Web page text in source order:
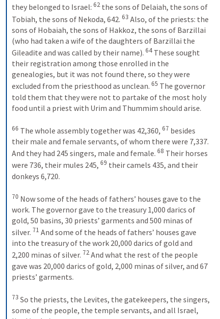
they belonged to Israel: 62 the sons of Delaiah, the sons of
Tobiah, the sons of Nekoda, 642. 63 Also, of the priests: the
sons of Hobaiah, the sons of Hakkoz, the sons of Barzillai
(who had taken a wife of the daughters of Barzillai the
Gileadite and was called by their name). 64 These sought
their registration among those enrolled in the
genealogies, but it was not found there, so they were
excluded from the priesthood as unclean. 65 The governor
told them that they were not to partake of the most holy
food until a priest with Urim and Thummim should arise.
66 The whole assembly together was 42,360, 67 besides
their male and female servants, of whom there were 7,337.
And they had 245 singers, male and female. 68 Their horses
were 736, their mules 245, 69 their camels 435, and their
donkeys 6,720.
70 Now some of the heads of fathers’ houses gave to the
work. The governor gave to the treasury 1,000 darics of
gold, 50 basins, 30 priests’ garments and 500 minas of
silver. 71 And some of the heads of fathers’ houses gave
into the treasury of the work 20,000 darics of gold and
2,200 minas of silver. 72 And what the rest of the people
gave was 20,000 darics of gold, 2,000 minas of silver, and 67
priests’ garments.
73 So the priests, the Levites, the gatekeepers, the singers,
some of the people, the temple servants, and all Israel,